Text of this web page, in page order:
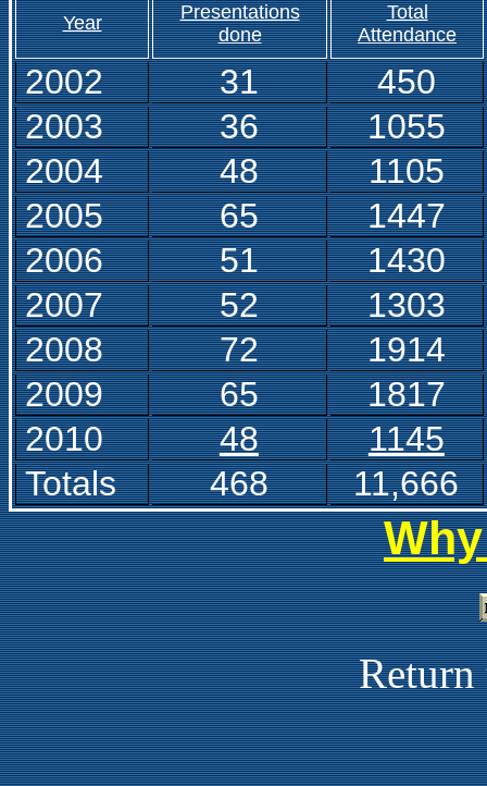
Year
Presentations
done
Total
Attendance
2002 31
450
2003
36
1055
2004
48
1105
2005
65
1447
2006
51
1430
2007
52
1303
2008
72
1914
2009
65
1817
2010
48
1145
Totals
468 11,666
Return